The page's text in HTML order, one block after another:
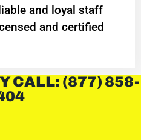
and loyal staff
and certified
CALL: (877) 858-